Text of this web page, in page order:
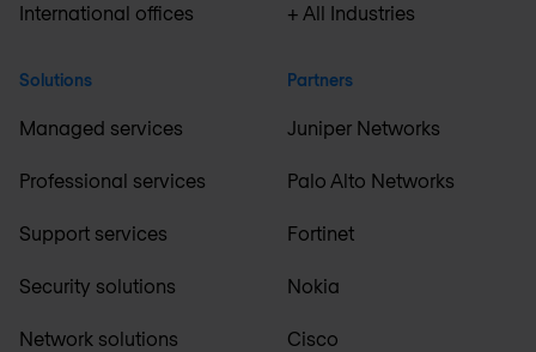
International offices
Solutions
Managed services
Professional services
Support services
Security solutions
Network solutions
+ All Industries
Partners
Juniper Networks
Palo Alto Networks
Fortinet
Nokia
Cisco